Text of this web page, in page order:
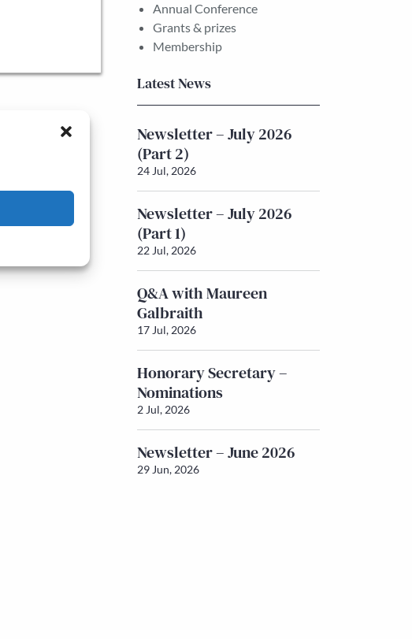
Annual Conference
Grants & prizes
Membership
Latest News
Newsletter – July 2026
(Part 2)
24 Jul, 2026
Newsletter – July 2026
(Part 1)
22 Jul, 2026
Q&A with Maureen
Galbraith
17 Jul, 2026
Honorary Secretary –
Nominations
2 Jul, 2026
Newsletter – June 2026
29 Jun, 2026